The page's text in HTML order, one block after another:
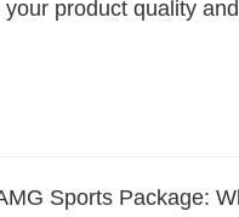
product quality
Sports Package: